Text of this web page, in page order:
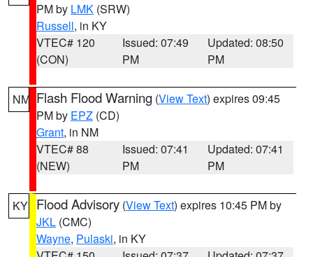
PM by LMK (SRW)
Russell, in KY
VTEC# 120
(CON)
Issued: 07:49
PM
Updated: 08:50
PM
NM Flash Flood Warning (View Text) expires 09:45
PM by EPZ (CD)
Grant, in NM
VTEC# 88
(NEW)
Issued: 07:41
PM
Updated: 07:41
PM
KY Flood Advisory (View Text) expires 10:45 PM by
JKL (CMC)
Wayne, Pulaski, in KY